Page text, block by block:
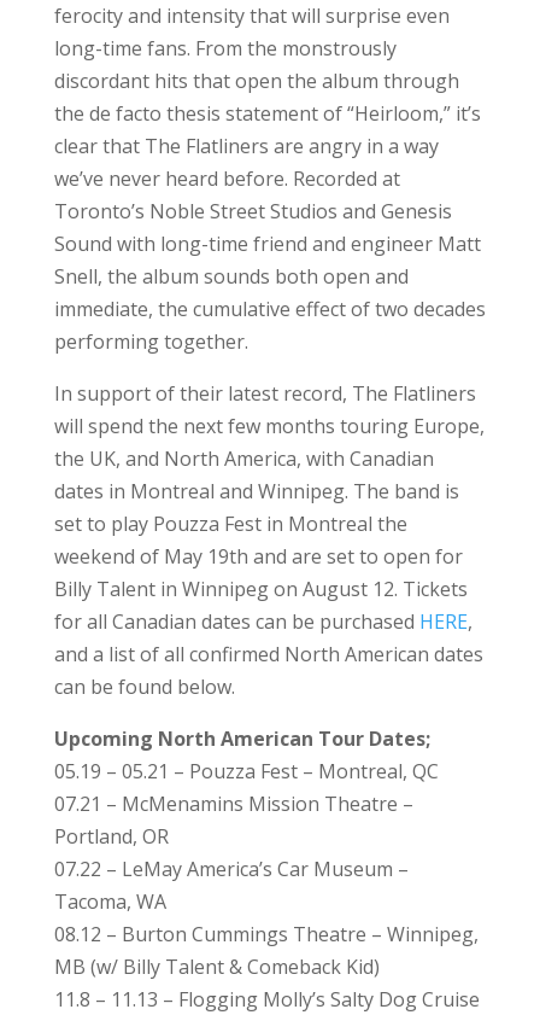
ferocity and intensity that will surprise even
long-time fans. From the monstrously
discordant hits that open the album through
the de facto thesis statement of “Heirloom,” it’s
clear that The Flatliners are angry in a way
we’ve never heard before. Recorded at
Toronto’s Noble Street Studios and Genesis
Sound with long-time friend and engineer Matt
Snell, the album sounds both open and
immediate, the cumulative effect of two decades
performing together.
In support of their latest record, The Flatliners
will spend the next few months touring Europe,
the UK, and North America, with Canadian
dates in Montreal and Winnipeg. The band is
set to play Pouzza Fest in Montreal the
weekend of May 19th and are set to open for
Billy Talent in Winnipeg on August 12. Tickets
for all Canadian dates can be purchased HERE,
and a list of all confirmed North American dates
can be found below.
Upcoming North American Tour Dates;
05.19 – 05.21 – Pouzza Fest – Montreal, QC
07.21 – McMenamins Mission Theatre –
Portland, OR
07.22 – LeMay America’s Car Museum –
Tacoma, WA
08.12 – Burton Cummings Theatre – Winnipeg,
MB (w/ Billy Talent & Comeback Kid)
11.8 – 11.13 – Flogging Molly’s Salty Dog Cruise